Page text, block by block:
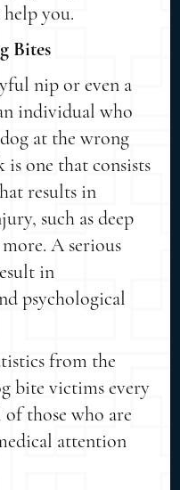
you.
Bites
nip or even a
individual who
at the wrong
is one that consists
results in
such as deep
A serious
in
psychological
from the
bite victims every
those who are
attention